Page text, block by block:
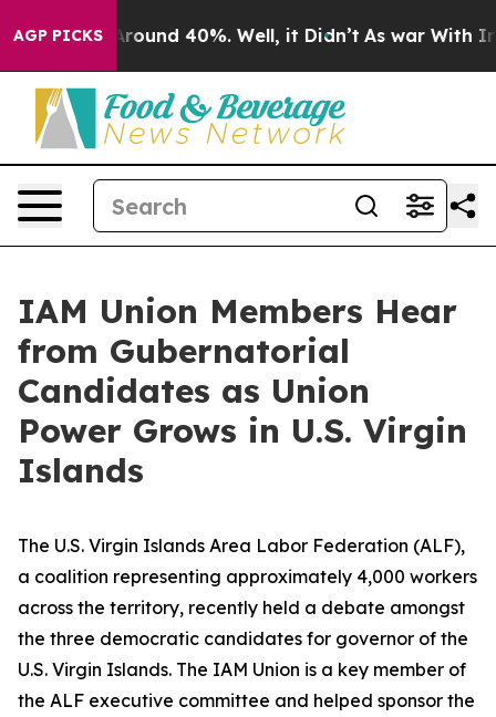
AGP PICKS
Floor Around 40%. Well, it Didn’t As war With Iran
IAM Union Members Hear
from Gubernatorial
Candidates as Union
Power Grows in U.S. Virgin
Islands
The U.S. Virgin Islands Area Labor Federation (ALF),
a coalition representing approximately 4,000 workers
across the territory, recently held a debate amongst
the three democratic candidates for governor of the
U.S. Virgin Islands. The IAM Union is a key member of
the ALF executive committee and helped sponsor the